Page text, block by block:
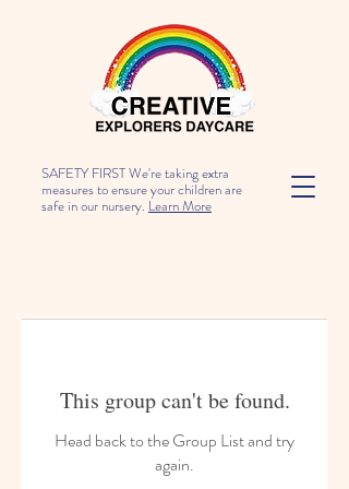
SAFETY FIRST We're taking extra
measures to ensure your children are
safe in our nursery. Learn More
This group can't be found.
Head back to the Group List and try
again.